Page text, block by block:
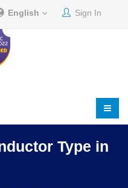
English Sign In
Type in